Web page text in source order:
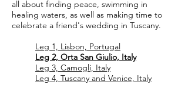
all about finding peace, swimming in
healing waters, as well as making time to
celebrate a friend's wedding in Tuscany.
Leg 1, Lisbon, Portugal
Leg 2, Orta San Giulio, Italy
Leg 3, Camogli, Italy
Leg 4, Tuscany and Venice, Italy